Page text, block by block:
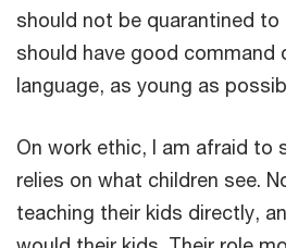
should not be quarantined
should have good command
language, as young as
On work ethic, I am afraid to
relies on what children see.
teaching their kids directly,